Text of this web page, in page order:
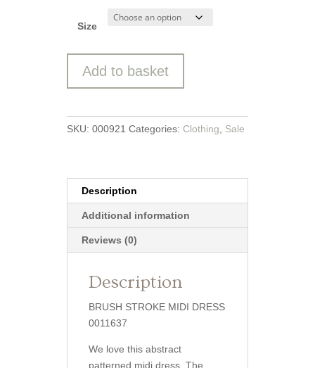
£69.99. £35.00.
Size
Strokes
Midi
from
Add to basket
SKU: 000921 Categories: Clothing Sale
Description
Additional information
Reviews (0)
Description
BRUSH STROKE MIDI DRESS
0011637
We love this abstract
patterned midi dress. The